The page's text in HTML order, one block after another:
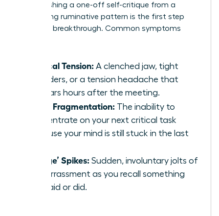
distinguishing a one-off self-critique from a
debilitating ruminative pattern is the first step
toward a breakthrough. Common symptoms
Physical Tension: A clenched jaw, tight
shoulders, or a tension headache that
appears hours after the meeting.
Focus Fragmentation: The inability to
concentrate on your next critical task
because your mind is still stuck in the last
‘Cringe’ Spikes: Sudden, involuntary jolts of
embarrassment as you recall something
you said or did.